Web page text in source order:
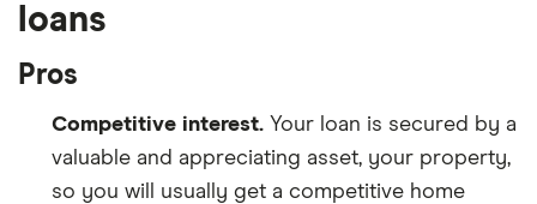
loans
Pros
Competitive interest. Your loan is secured by a
valuable and appreciating asset, your property,
so you will usually get a competitive home